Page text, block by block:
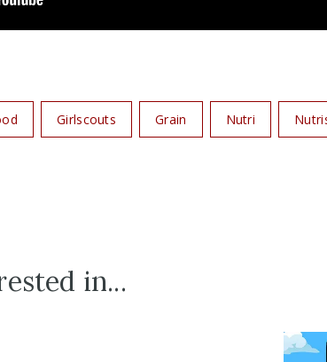
Girlscouts Grain Nutri
in...